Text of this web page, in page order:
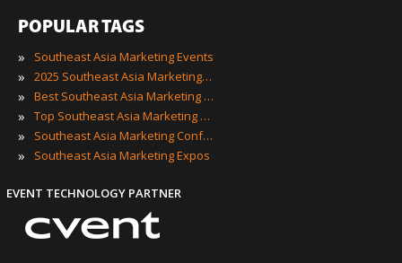
POPULAR TAGS
»
Southeast Asia Marketing Events
» 2025 Southeast Asia Marketing Events
» Best Southeast Asia Marketing Events
» Top Southeast Asia Marketing Events
» Southeast Asia Marketing Conferences
» Southeast Asia Marketing Expos
EVENT TECHNOLOGY PARTNER